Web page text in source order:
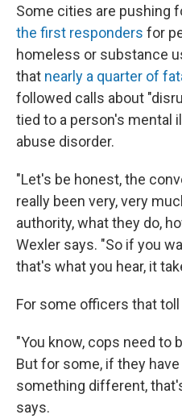
Some cities are pushing
the first responders for
homeless or substance
that nearly a quarter of
followed calls about
tied to a person's mental
abuse disorder.
"Let's be honest, the
really been very, very
authority, what they do,
Wexler says. "So if you
that's what you hear, it
For some officers that
"You know, cops need to
But for some, if they
something different,
says.